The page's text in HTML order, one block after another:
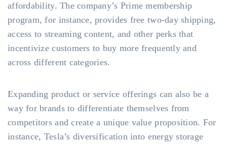
affordability. The company’s Prime membership
program, for instance, provides free two-day shipping,
access to streaming content, and other perks that
incentivize customers to buy more frequently and
across different categories.
Expanding product or service offerings can also be a
way for brands to differentiate themselves from
competitors and create a unique value proposition. For
instance, Tesla’s diversification into energy storage